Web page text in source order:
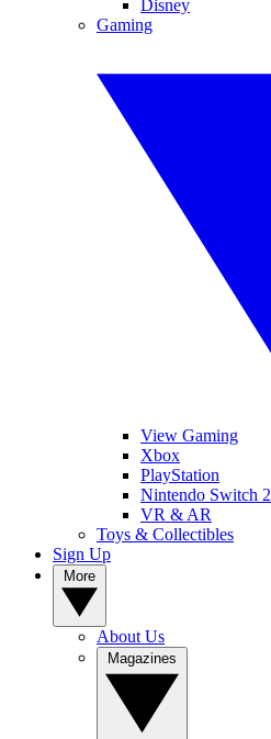
Disney
Gaming
View Gaming
Xbox
PlayStation
Nintendo Switch 2
VR & AR
Toys & Collectibles
Sign Up
About Us